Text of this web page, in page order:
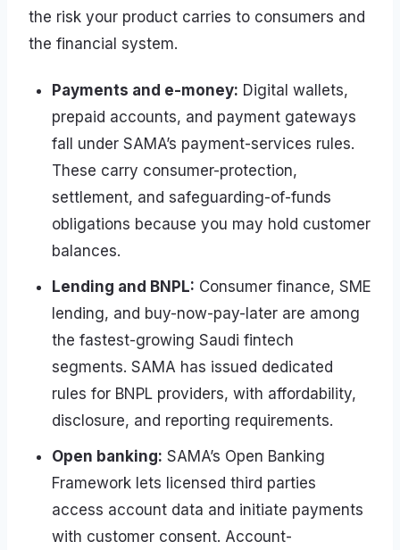
the risk your product carries to consumers and
the financial system.
Payments and e-money: Digital wallets,
prepaid accounts, and payment gateways
fall under SAMA’s payment-services rules.
These carry consumer-protection,
settlement, and safeguarding-of-funds
obligations because you may hold customer
balances.
Lending and BNPL: Consumer finance, SME
lending, and buy-now-pay-later are among
the fastest-growing Saudi fintech
segments. SAMA has issued dedicated
rules for BNPL providers, with affordability,
disclosure, and reporting requirements.
Open banking: SAMA’s Open Banking
Framework lets licensed third parties
access account data and initiate payments
with customer consent. Account-